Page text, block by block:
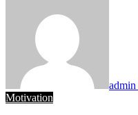
admin
Motivation